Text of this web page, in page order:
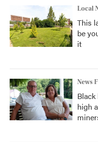
Local
This
be
it
News
high